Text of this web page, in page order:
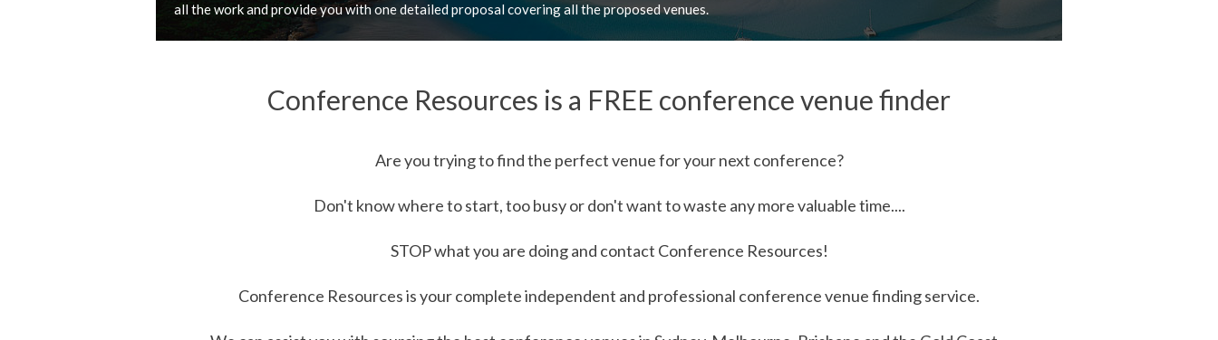
changing needs, we go that extra mile, BUT most importantly…we deliver what we promise!
Conference Resources is a FREE conference venue finder
Are you trying to find the perfect venue for your next conference?
Don't know where to start, too busy or don't want to waste any more valuable time....
STOP what you are doing and contact Conference Resources!
Conference Resources is your complete independent and professional conference venue finding service.